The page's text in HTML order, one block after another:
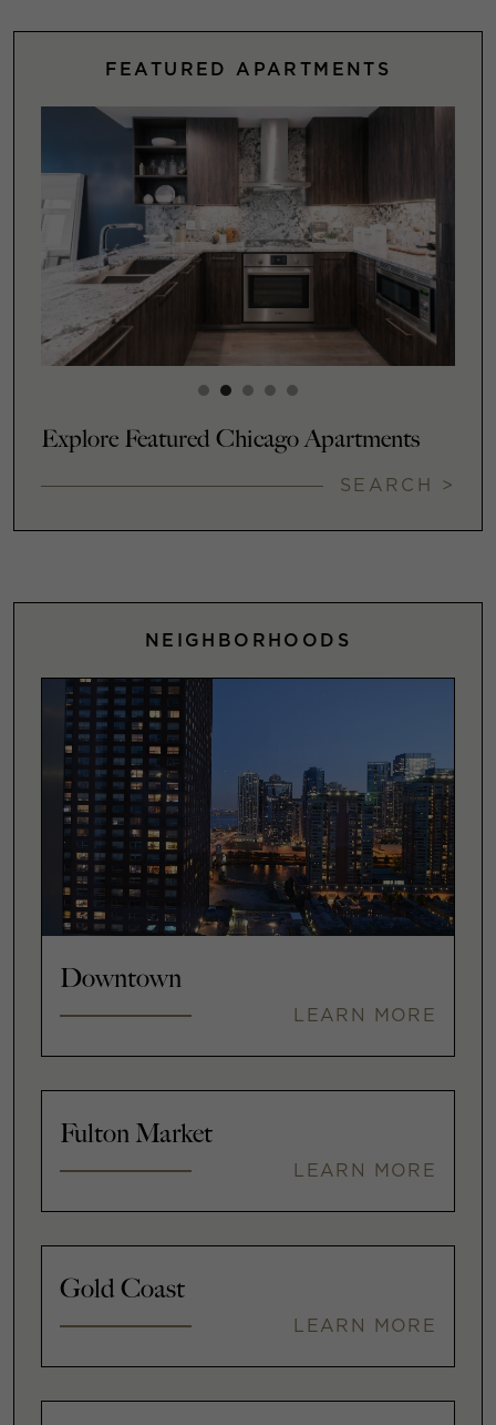
FEATURED APARTMENTS
Explore Featured Chicago Apartments
SEARCH >
NEIGHBORHOODS
Downtown
LEARN MORE
Fulton Market
LEARN MORE
Gold Coast
LEARN MORE